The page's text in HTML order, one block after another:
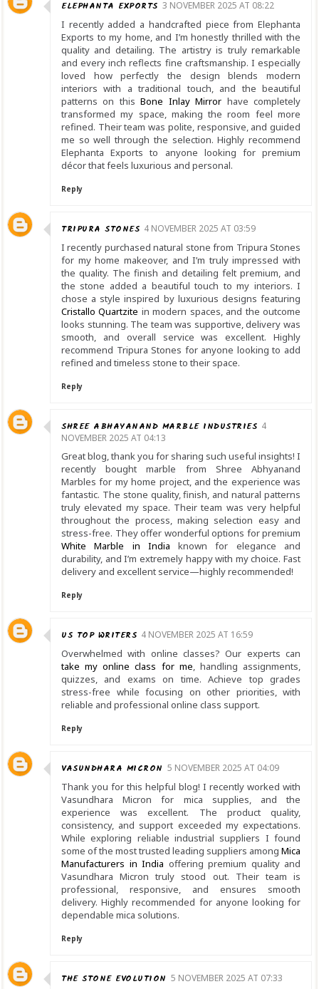
ELEPHANTA EXPORTS 3 NOVEMBER 2025 AT 08:22
I recently added a handcrafted piece from Elephanta
Exports to my home, and I’m honestly thrilled with the
quality and detailing. The artistry is truly remarkable
and every inch reflects fine craftsmanship. I especially
loved how perfectly the design blends modern
interiors with a traditional touch, and the beautiful
patterns on thisBone Inlay Mirror have completely
transformed my space, making the room feel more
refined. Their team was polite, responsive, and guided
me so well through the selection. Highly recommend
Elephanta Exports to anyone looking for premium
décor that feels luxurious and personal.
Reply
TRIPURA STONES 4 NOVEMBER 2025 AT 03:59
I recently purchased natural stone from Tripura Stones
for my home makeover, and I’m truly impressed with
the quality. The finish and detailing felt premium, and
the stone added a beautiful touch to my interiors. I
chose a style inspired by luxurious designs featuring
Cristallo Quartzite in modern spaces, and the outcome
looks stunning. The team was supportive, delivery was
smooth, and overall service was excellent. Highly
recommend Tripura Stones for anyone looking to add
refined and timeless stone to their space.
Reply
SHREE ABHAYANAND MARBLE INDUSTRIES 4
NOVEMBER 2025 AT 04:13
Great blog, thank you for sharing such useful insights! I
recently bought marble from Shree Abhyanand
Marbles for my home project, and the experience was
fantastic. The stone quality, finish, and natural patterns
truly elevated my space. Their team was very helpful
throughout the process, making selection easy and
stress-free. They offer wonderful options for premium
White Marble in India known for elegance and
durability, and I’m extremely happy with my choice. Fast
delivery and excellent service—highly recommended!
Reply
US TOP WRITERS 4 NOVEMBER 2025 AT 16:59
Overwhelmed with online classes? Our experts can
take my online class for me, handling assignments,
quizzes, and exams on time. Achieve top grades
stress-free while focusing on other priorities, with
reliable and professional online class support.
Reply
VASUNDHARA MICRON 5 NOVEMBER 2025 AT 04:09
Thank you for this helpful blog! I recently worked with
Vasundhara Micron for mica supplies, and the
experience was excellent. The product quality,
consistency, and support exceeded my expectations.
While exploring reliable industrial suppliers I found
some of the most trusted leading suppliers among Mica
Manufacturers in India offering premium quality and
Vasundhara Micron truly stood out. Their team is
professional, responsive, and ensures smooth
delivery. Highly recommended for anyone looking for
dependable mica solutions.
Reply
THE STONE EVOLUTION 5 NOVEMBER 2025 AT 07:33